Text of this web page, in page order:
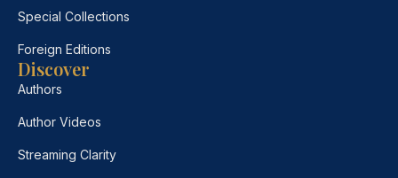
Special Collections
Foreign Editions
Discover
Authors
Author Videos
Streaming Clarity